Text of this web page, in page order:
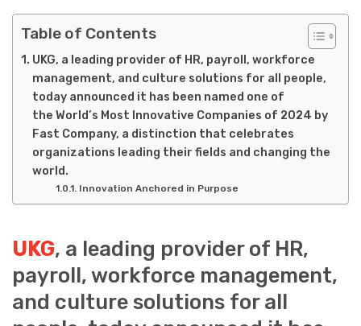
Table of Contents
UKG, a leading provider of HR, payroll, workforce
management, and culture solutions for all people,
today announced it has been named one of
the World’s Most Innovative Companies of 2024 by
Fast Company, a distinction that celebrates
organizations leading their fields and changing the
world.
Innovation Anchored in Purpose
UKG, a leading provider of HR,
payroll, workforce management,
and culture solutions for all